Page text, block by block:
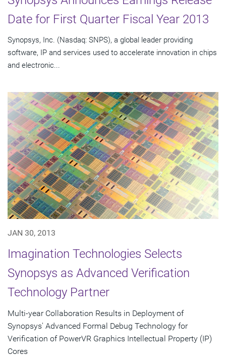
Date for First Quarter Fiscal Year 2013
Synopsys, Inc. (Nasdaq: SNPS), a global leader providing
software, IP and services used to accelerate innovation in chips
and electronic...
JAN 30, 2013
Imagination Technologies Selects
Synopsys as Advanced Verification
Technology Partner
Multi-year Collaboration Results in Deployment of
Synopsys' Advanced Formal Debug Technology for
Verification of PowerVR Graphics Intellectual Property (IP)
Cores